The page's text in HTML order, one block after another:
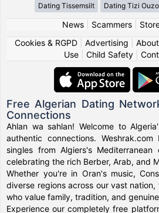
Dating Tissemsilt Dating Tizi
News| Scammers|
Cookies & RGPD| Advertising
Use
Child Safety
Free Algerian Dating
Connections
Ahlan wa sahlan! Welcome to
authentic connections.
singles from Algiers's
celebrating the rich Berber, Arab, and
Whether you're in Oran's music,
diverse regions across our vast
who value family, tradition, and
Experience our completely free